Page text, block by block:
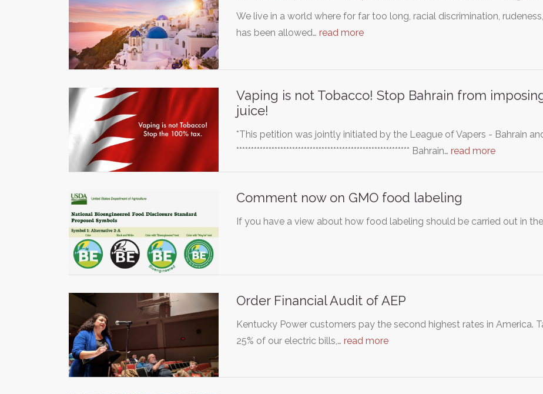
We live in a world where for far too long, racial discrimination,
has been allowed… read more
Vaping is not Tobacco! Stop Bahrain from
juice!
*This petition was jointly initiated by the League of Vapers - Bahrain
*********************************************************** Bahrain… read more
Comment now on GMO food labeling
If you have a view about how food labeling should be carried out in
Order Financial Audit of AEP
Kentucky Power customers pay the second highest rates in America.
25% of our electric bills,… read more